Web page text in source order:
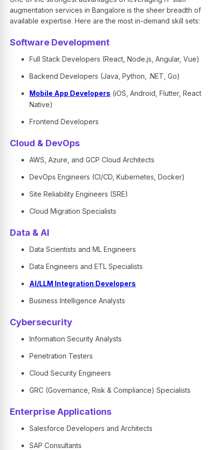
augmentation services in Bangalore is the sheer breadth of
available expertise. Here are the most in-demand skill sets:
Software Development
Full Stack Developers (React, Node.js, Angular, Vue)
Backend Developers (Java, Python, .NET, Go)
Mobile App Developers (iOS, Android, Flutter, React
Native)
Frontend Developers
Cloud & DevOps
AWS, Azure, and GCP Cloud Architects
DevOps Engineers (CI/CD, Kubernetes, Docker)
Site Reliability Engineers (SRE)
Cloud Migration Specialists
Data & AI
Data Scientists and ML Engineers
Data Engineers and ETL Specialists
AI/LLM Integration Developers
Business Intelligence Analysts
Cybersecurity
Information Security Analysts
Penetration Testers
Cloud Security Engineers
GRC (Governance, Risk & Compliance) Specialists
Enterprise Applications
Salesforce Developers and Architects
SAP Consultants